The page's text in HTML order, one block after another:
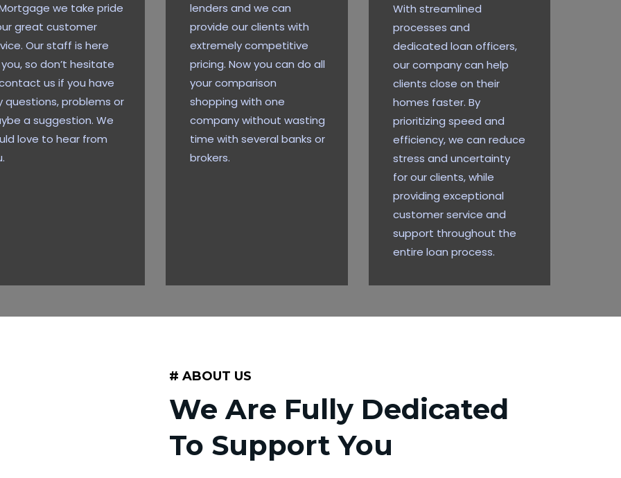
we take pride
great customer
Our staff is here
so don’t hesitate
us if you have
questions, problems or
a suggestion. We
love to hear from
lenders and we can
provide our clients with
extremely competitive
pricing. Now you can do all
your comparison
shopping with one
company without wasting
time with several banks or
brokers.
With streamlined
processes and
dedicated loan officers,
our company can help
clients close on their
homes faster. By
prioritizing speed and
efficiency, we can reduce
stress and uncertainty
for our clients, while
providing exceptional
customer service and
support throughout the
entire loan process.
# ABOUT US
We Are Fully Dedicated
To Support You